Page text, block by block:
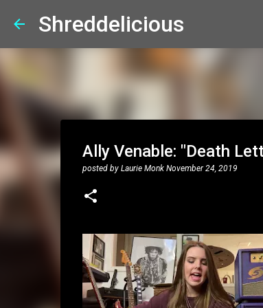
Shreddelicious
Ally Venable: "Death
posted by Laurie Monk November 24, 2019